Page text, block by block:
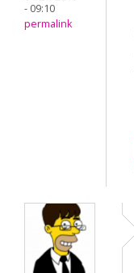
- 09:10
permalink